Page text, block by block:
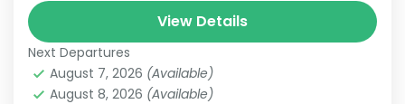
View Details
Next Departures
August 7, 2026 (Available)
August 8, 2026 (Available)